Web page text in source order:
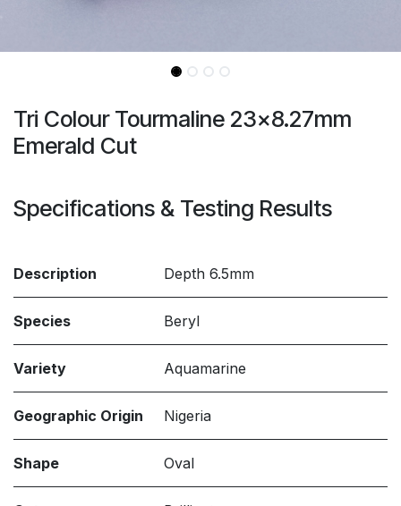
Tri Colour Tourmaline 23x8.27mm
Emerald Cut
Specifications & Testing Results
Description Depth 6.5mm
Species Beryl
Variety Aquamarine
Geographic Origin Nigeria
Shape Oval